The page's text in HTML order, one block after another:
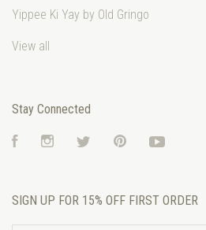
Yippee Ki Yay by Old Gringo
View all
Stay Connected
FacebookInstagramTwitter Pinterest
SIGN UP FOR 15% OFF FIRST ORDER